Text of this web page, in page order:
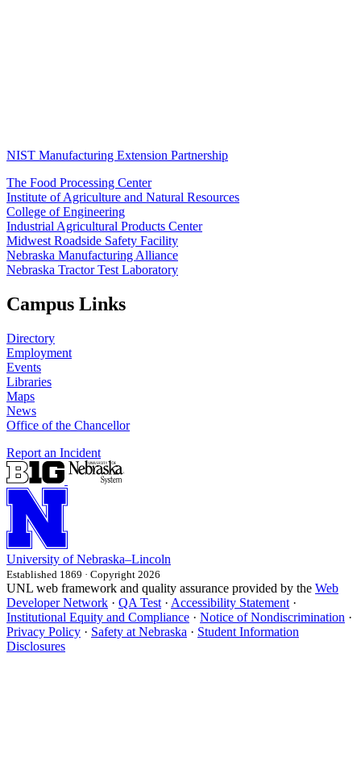
NIST Manufacturing Extension Partnership
The Food Processing Center
Institute of Agriculture and Natural Resources
College of Engineering
Industrial Agricultural Products Center
Midwest Roadside Safety Facility
Nebraska Manufacturing Alliance
Nebraska Tractor Test Laboratory
Campus Links
Directory
Employment
Events
Libraries
Maps
News
Office of the Chancellor
Report an Incident
University of Nebraska–Lincoln
Established 1869 · Copyright 2026
UNL web framework and quality assurance provided by the Web
Developer Network · QA Test · Accessibility Statement ·
Institutional Equity and Compliance · Notice of Nondiscrimination ·
Privacy Policy · Safety at Nebraska · Student Information
Disclosures